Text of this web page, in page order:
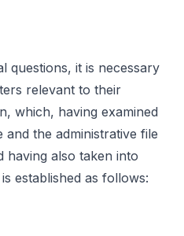
questions, it is necessary
relevant to their
which, having examined
the administrative file
having also taken into
established as follows: